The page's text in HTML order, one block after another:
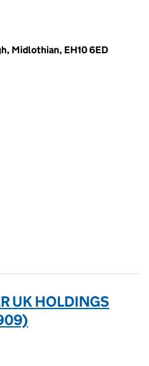
Midlothian, EH10 6ED
UK HOLDINGS